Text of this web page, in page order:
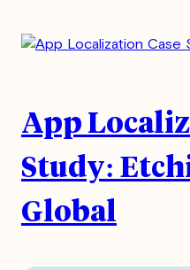
App
Study:
Global